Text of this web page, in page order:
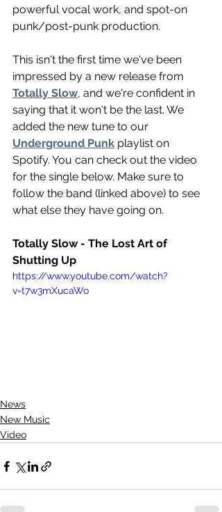
powerful vocal work, and spot-on
punk/post-punk production.
This isn't the first time we've been
impressed by a new release from
Totally Slow, and we're confident in
saying that it won't be the last. We
added the new tune to our
Underground Punk playlist on
Spotify. You can check out the video
for the single below. Make sure to
follow the band (linked above) to see
what else they have going on.
Totally Slow - The Lost Art of
Shutting Up
https://www.youtube.com/watch?
v=t7w3mXucaWo
News
New Music
Video